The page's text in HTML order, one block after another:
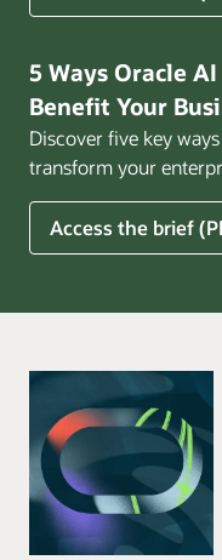
3
Enterprise
Helps
Pay
Off
for
Financial
Services
5 Ways Oracle
Benefit Your
Discover five key
transform your
Access the brief
5
Ways
Benefit
Your
Business